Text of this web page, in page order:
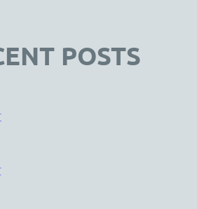
POSTS